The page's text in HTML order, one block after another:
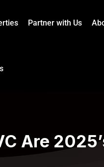
Partner with Us
Are